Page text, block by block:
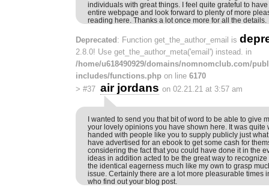
individuals with great things. I feel quite grateful to
entire webpage and look forward to plenty of more
reading here. Thanks a lot once more for all the details.
Deprecated : Function get_the_author_email is
2.8.0! Use get_the_author_meta('email') instead. in
/home/u618490929/domains/nomnomclub.com/
includes/functions.php on line 6170
> #37 air jordans on 02.21.21 at 3:57 am
I wanted to send you that bit of word to be able to give
your lovely opinions you have shown here. It was quite
handed with people like you to supply publicly just
have advertised for an ebook to get some cash for
considering the fact that you could have done it in the
ideas in addition acted to be the great way to
the identical eagerness much like my own to grasp
issue. Certainly there are a lot more pleasurable times
who find out your blog post.